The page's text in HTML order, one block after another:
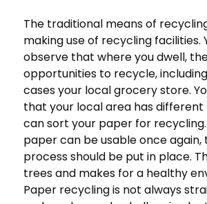
The traditional means of
making use of recycling facilities.
observe that where you dwell,
opportunities to recycle,
cases your local grocery store.
that your local area has different
can sort your paper for
paper can be usable once
process should be put in place.
trees and makes for a healthy
Paper recycling is not always